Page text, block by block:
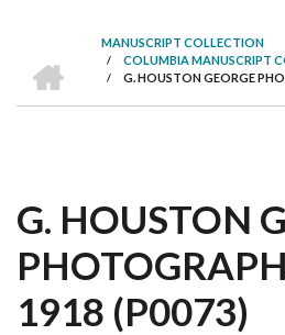
BREADCRUMB
MANUSCRIPT COLLECTION
/ COLUMBIA MANUSCRIPT
/ G. HOUSTON GEORGE
G. HOUSTON
1918 (P0073)